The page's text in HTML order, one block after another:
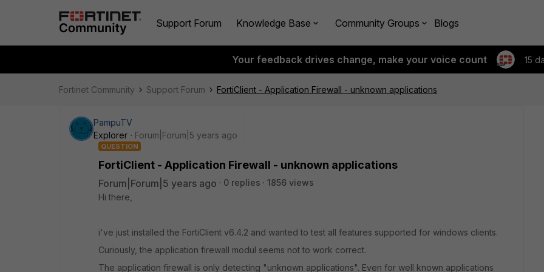
Support Forum Knowledge Base Community Groups Blogs
Your feedback drives change, make your voice count 15
Fortinet Community Support Forum FortiClient - Application Firewall - unknown applications
PampuTV
Explorer
Forum|Forum|5 years ago
QUESTION
FortiClient - Application Firewall - unknown applications
Forum|Forum|5 years ago 0 replies
1856 views
Hi there,
i've just installed the FortiClient v6.4.2 and wanted to test all features supported for windows clients.
Curiously, the application firewall modul seems not to work correct.
The application firewall is only detecting "unknown applications". Even for well known applications